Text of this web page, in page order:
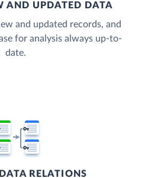
AND UPDATED DATA
and updated records, and
for analysis always up-to-
date.
RELATIONS